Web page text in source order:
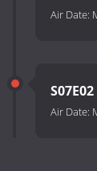
Air Date:
S07E02
Air Date: